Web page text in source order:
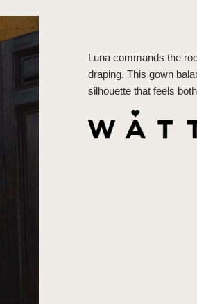
Luna commands the
draping. This gown
silhouette that feels